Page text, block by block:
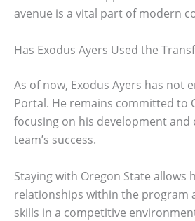
avenue is a vital part of modern
Has Exodus Ayers Used the
As of now, Exodus Ayers has not
Portal. He remains committed to
focusing on his development
team’s success.
Staying with Oregon State
relationships within the program
skills in a competitive